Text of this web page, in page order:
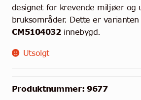
designet for krevende miljøer og
bruksområder. Dette er
CM5104032innebygd.
Utsolgt
Produktnummer: 9677